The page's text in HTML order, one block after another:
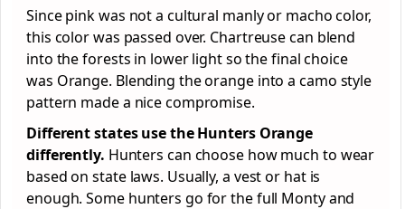
Since pink was not a cultural manly or macho color,
this color was passed over. Chartreuse can blend
into the forests in lower light so the final choice
was Orange. Blending the orange into a camo style
pattern made a nice compromise.
Different states use the Hunters Orange
differently. Hunters can choose how much to wear
based on state laws. Usually, a vest or hat is
enough. Some hunters go for the full Monty and